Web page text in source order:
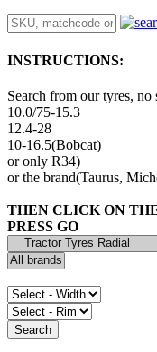
INSTRUCTIONS:
Search from our tyres,
10.0/75-15.3
12.4-28
10-16.5(Bobcat)
or only R34)
or the brand(Taurus,
THEN CLICK ON
PRESS GO